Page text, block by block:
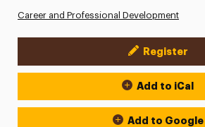
Career and Professional Development
Event Actions
Register
Add to iCal
Add to Google